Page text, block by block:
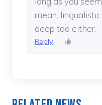
mean,
deep too either.
Reply